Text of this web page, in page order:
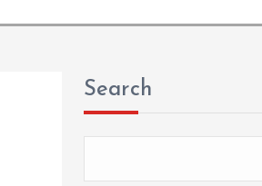
Search